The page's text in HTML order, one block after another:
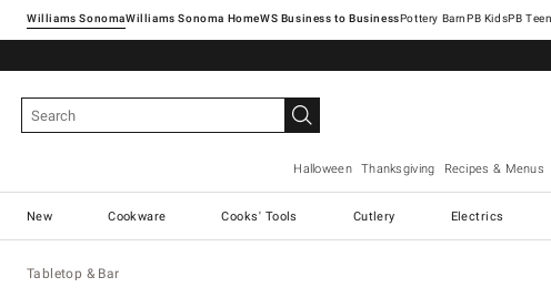
Williams SonomaWilliams Sonoma Home Pottery Barn
Halloween Thanksgiving Recipes & Menus
New Cookware Cooks' Tools Cutlery Electrics
Tabletop & Bar